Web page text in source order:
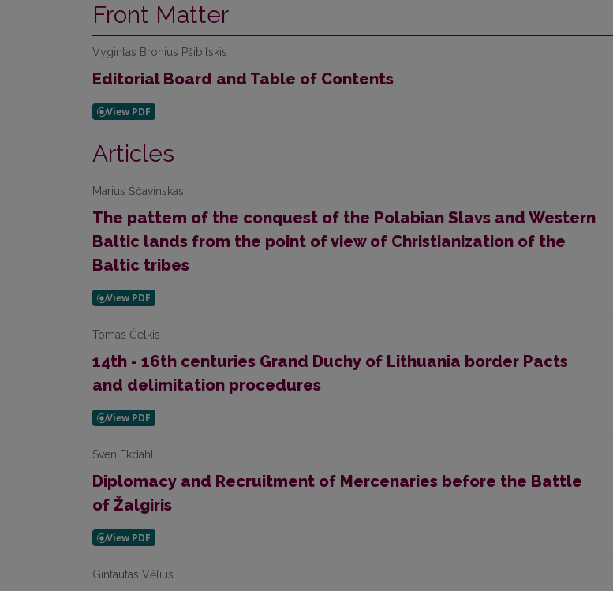
Front Matter
Vygintas Bronius Pšibilskis
Editorial Board and Table of Contents
Articles
Marius Ščavinskas
The pattem of the conquest of the Polabian Slavs and Western
Baltic lands from the point of view of Christianization of the
Baltic tribes
Tomas Čelkis
14th - 16th centuries Grand Duchy of Lithuania border Pacts
and delimitation procedures
Sven Ekdahl
Diplomacy and Recruitment of Mercenaries before the Battle
of Žalgiris
Gintautas Vėlius